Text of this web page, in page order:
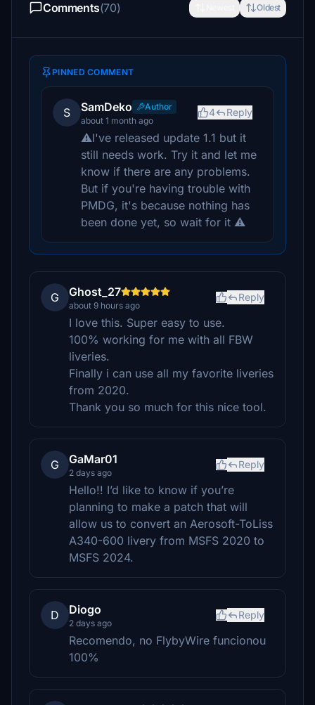
Comments(70) Oldest
PINNED COMMENT
S SamDeko
Author
about 1 month ago
4 Reply
⚠️I've released update 1.1 but it
still needs work. Try it and let me
know if there are any problems.
But if you're having trouble with
PMDG, it's because nothing has
been done yet, so wait for it ⚠️
G Ghost_27
about 9 hours ago
Reply
I love this. Super easy to use.
100% working for me with all FBW
liveries.
Finally i can use all my favorite liveries
from 2020.
Thank you so much for this nice tool.
G GaMar01
2 days ago
Reply
Hello!! I’d like to know if you’re
planning to make a patch that will
allow us to convert an Aerosoft-ToLiss
A340-600 livery from MSFS 2020 to
MSFS 2024.
D Diogo
2 days ago
Reply
Recomendo, no FlybyWire funcionou
100%